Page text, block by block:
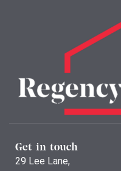
Get in touch
29 Lee Lane,